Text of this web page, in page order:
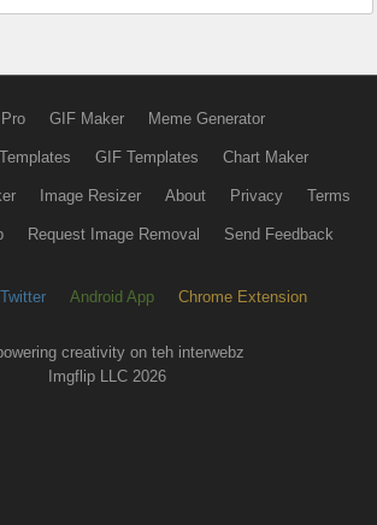
GIF Maker Meme Generator
GIF Templates Chart Maker
Image Resizer About Privacy Terms
Request Image Removal Send Feedback
Twitter Android App Chrome Extension
creativity on teh interwebz
Imgflip LLC 2026